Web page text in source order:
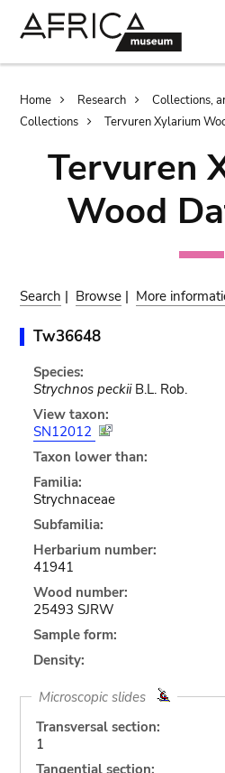
Breadcrumb
Home Research
Collections,
Collections
Tervuren Xylarium
Tervuren
Wood
Search | Browse | More
Tw36648
Species:
Strychnos peckiiB.L. Rob.
View taxon:
SN12012
Taxon lower than:
Familia:
Strychnaceae
Subfamilia:
Herbarium number:
41941
Wood number:
25493 SJRW
Sample form:
Density:
Microscopic slides
Transversal section:
1
Tangential section: